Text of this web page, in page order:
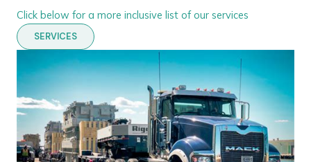
Click below for a more inclusive list of our services
SERVICES